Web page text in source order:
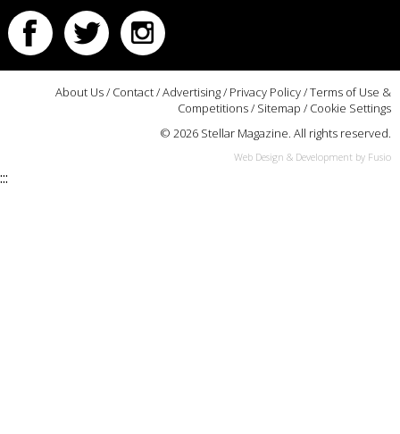
About Us/ Contact/Advertising/ Privacy Policy/Terms of Use &
Competitions/ Sitemap / Cookie Settings
© 2026 Stellar Magazine. All rights reserved.
Web Design & Development by Fusio
:::